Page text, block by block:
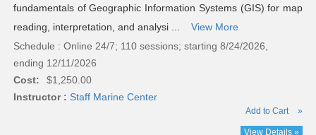
fundamentals of Geographic Information Systems (GIS) for map
reading, interpretation, and analysi ...
View More
Schedule : Online 24/7; 110 sessions; starting 8/24/2026,
ending 12/11/2026
Cost:
$1,250.00
Instructor : Staff Marine Center
Add to Cart »
View Details »